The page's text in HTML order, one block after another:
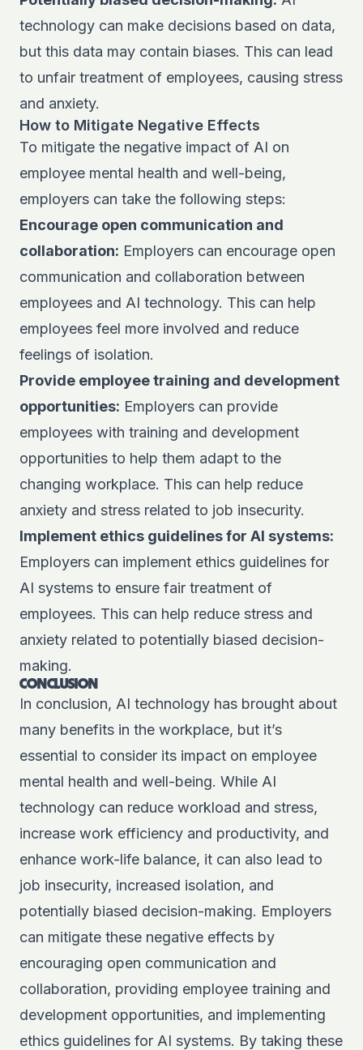
technology can make decisions based on data,
but this data may contain biases. This can lead
to unfair treatment of employees, causing stress
and anxiety.
How to Mitigate Negative Effects
To mitigate the negative impact of AI on
employee mental health and well-being,
employers can take the following steps:
Encourage open communication and
collaboration: Employers can encourage open
communication and collaboration between
employees and AI technology. This can help
employees feel more involved and reduce
feelings of isolation.
Provide employee training and development
opportunities: Employers can provide
employees with training and development
opportunities to help them adapt to the
changing workplace. This can help reduce
anxiety and stress related to job insecurity.
Implement ethics guidelines for AI systems:
Employers can implement ethics guidelines for
AI systems to ensure fair treatment of
employees. This can help reduce stress and
anxiety related to potentially biased decision-
making.
CONCLUSION
In conclusion, AI technology has brought about
many benefits in the workplace, but it’s
essential to consider its impact on employee
mental health and well-being. While AI
technology can reduce workload and stress,
increase work efficiency and productivity, and
enhance work-life balance, it can also lead to
job insecurity, increased isolation, and
potentially biased decision-making. Employers
can mitigate these negative effects by
encouraging open communication and
collaboration, providing employee training and
development opportunities, and implementing
ethics guidelines for AI systems. By taking these